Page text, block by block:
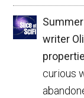
writer
curious